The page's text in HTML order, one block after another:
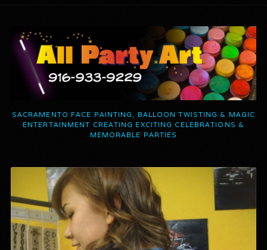
SACRAMENTO FACE PAINTING, BALLOON TWISTING & MAGIC
ENTERTAINMENT CREATING EXCITING CELEBRATIONS &
MEMORABLE PARTIES